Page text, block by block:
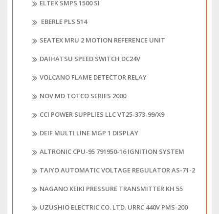
ELTEK SMPS 1500 SI
EBERLE PLS 514
SEATEX MRU 2 MOTION REFERENCE UNIT
DAIHATSU SPEED SWITCH DC24V
VOLCANO FLAME DETECTOR RELAY
NOV MD TOTCO SERIES 2000
CCI POWER SUPPLIES LLC VT25-373-99/X9
DEIF MULTI LINE MGP 1 DISPLAY
ALTRONIC CPU-95 791950-16 IGNITION SYSTEM
TAIYO AUTOMATIC VOLTAGE REGULATOR AS-71-2
NAGANO KEIKI PRESSURE TRANSMITTER KH 55
UZUSHIO ELECTRIC CO. LTD. URRC 440V PMS-200